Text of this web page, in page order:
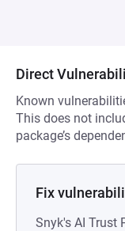
Direct
Known
This does not
package’s
Fix
Snyk's AI Trust